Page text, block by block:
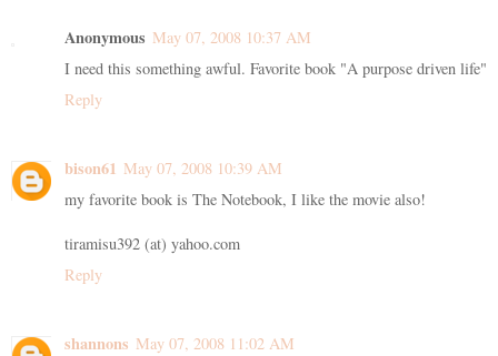
Anonymous May 07, 2008 10:37 AM
I need this something awful. Favorite book "A purpose driven life"
Reply
bison61 May 07, 2008 10:39 AM
my favorite book is The Notebook, I like the movie also!
tiramisu392 (at) yahoo.com
Reply
shannons May 07, 2008 11:02 AM